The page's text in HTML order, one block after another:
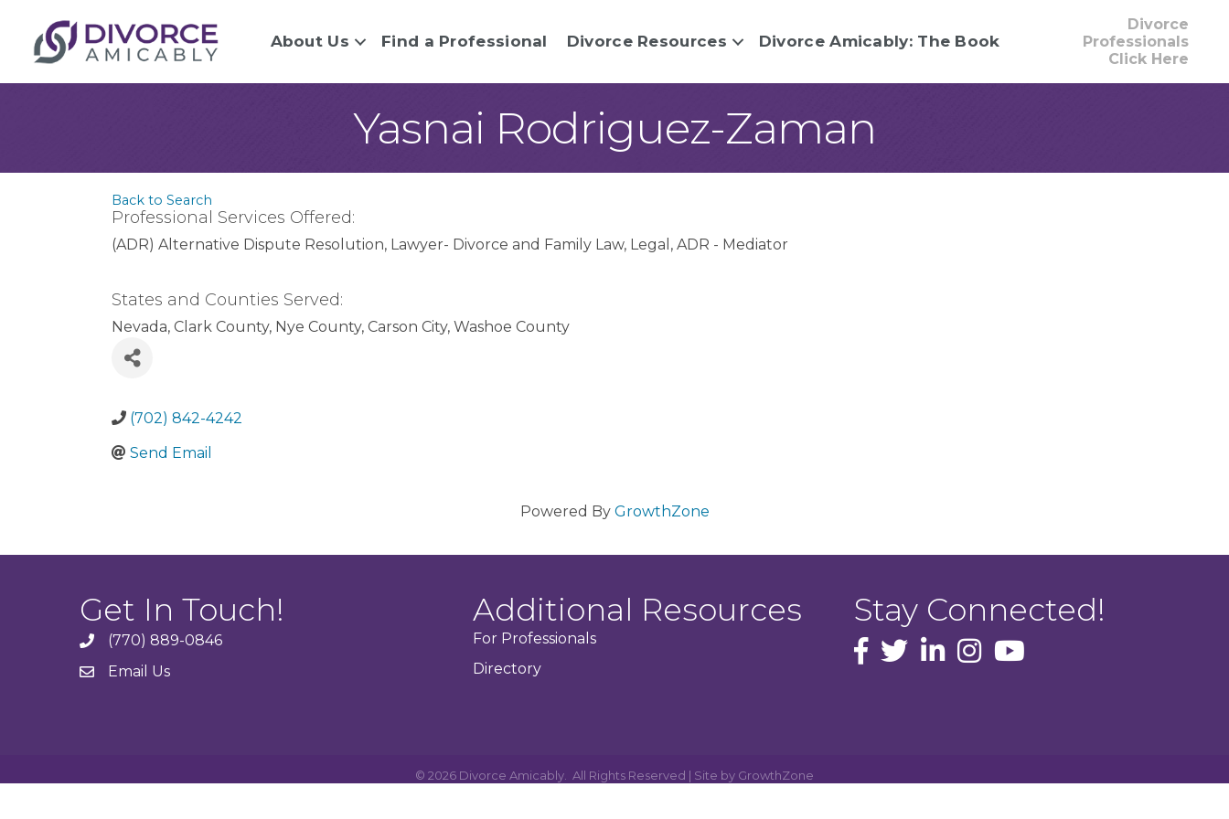
About Us Find a Professional Divorce Resources Divorce Amicably: The Book
Divorce
Professionals
Click Here
Yasnai Rodriguez-Zaman
Back to Search
Professional Services Offered:
(ADR) Alternative Dispute Resolution Lawyer- Divorce and Family Law Legal ADR - Mediator
States and Counties Served:
Nevada Clark County Nye County Carson City Washoe County
(702) 842-4242
Send Email
Powered By GrowthZone
Get In Touch!
phone(770) 889-0846
emailEmail Us
Additional Resources
For Professionals
Directory
Stay Connected!
facebook icon and link
Twitterinstagram icon and link
youtube icon and link
© 2026 Divorce Amicably. All Rights Reserved | Site by GrowthZone